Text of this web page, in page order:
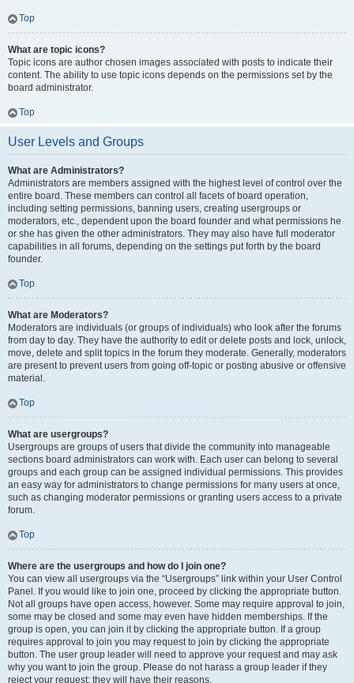
Top
What are topic icons?
Topic icons are author chosen images associated with posts to indicate their
content. The ability to use topic icons depends on the permissions set by the
board administrator.
Top
User Levels and Groups
What are Administrators?
Administrators are members assigned with the highest level of control over the
entire board. These members can control all facets of board operation,
including setting permissions, banning users, creating usergroups or
moderators, etc., dependent upon the board founder and what permissions he
or she has given the other administrators. They may also have full moderator
capabilities in all forums, depending on the settings put forth by the board
founder.
Top
What are Moderators?
Moderators are individuals (or groups of individuals) who look after the forums
from day to day. They have the authority to edit or delete posts and lock, unlock,
move, delete and split topics in the forum they moderate. Generally, moderators
are present to prevent users from going off-topic or posting abusive or offensive
material.
Top
What are usergroups?
Usergroups are groups of users that divide the community into manageable
sections board administrators can work with. Each user can belong to several
groups and each group can be assigned individual permissions. This provides
an easy way for administrators to change permissions for many users at once,
such as changing moderator permissions or granting users access to a private
forum.
Top
Where are the usergroups and how do I join one?
You can view all usergroups via the “Usergroups” link within your User Control
Panel. If you would like to join one, proceed by clicking the appropriate button.
Not all groups have open access, however. Some may require approval to join,
some may be closed and some may even have hidden memberships. If the
group is open, you can join it by clicking the appropriate button. If a group
requires approval to join you may request to join by clicking the appropriate
button. The user group leader will need to approve your request and may ask
why you want to join the group. Please do not harass a group leader if they
reject your request; they will have their reasons.